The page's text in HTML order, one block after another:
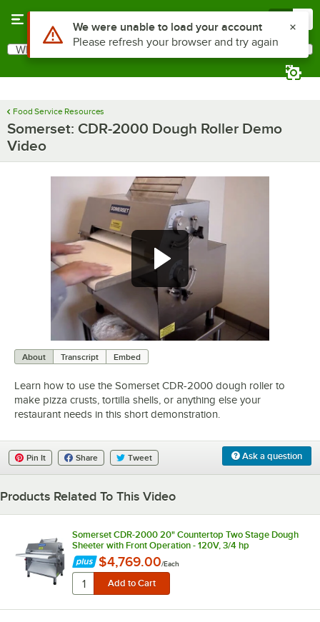
Search
What are you looking for?
Food Service Resources
Somerset: CDR-2000 Dough Roller Demo
Video
About Transcript Embed
Learn how to use the Somerset CDR-2000 dough roller to
make pizza crusts, tortilla shells, or anything else your
restaurant needs in this short demonstration.
Ask a question
Pin It Share Tweet
Products Related To This Video
Somerset CDR-2000 20" Countertop Two Stage Dough
Sheeter with Front Operation - 120V, 3/4 hp
$4,769.00/Each
Use Alt or Option plus Z to reach the notifications list
We were unable to load your account
Please refresh your browser and try again